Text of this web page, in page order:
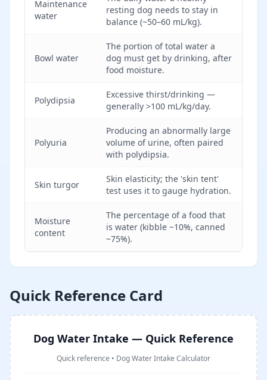
Maintenance
water
resting dog needs to stay in
balance (~50–60 mL/kg).
Bowl water
The portion of total water a
dog must get by drinking, after
food moisture.
Polydipsia
Excessive thirst/drinking —
generally >100 mL/kg/day.
Polyuria
Producing an abnormally large
volume of urine, often paired
with polydipsia.
Skin turgor
Skin elasticity; the 'skin tent'
test uses it to gauge hydration.
Moisture
content
The percentage of a food that
is water (kibble ~10%, canned
~75%).
Quick Reference Card
Dog Water Intake — Quick Reference
Quick reference • Dog Water Intake Calculator